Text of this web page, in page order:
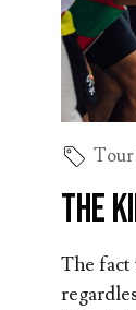
Tour
The
The fact